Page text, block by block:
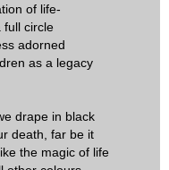
of life-
full circle
adorned
as a legacy
drape in black
death, far be it
the magic of life